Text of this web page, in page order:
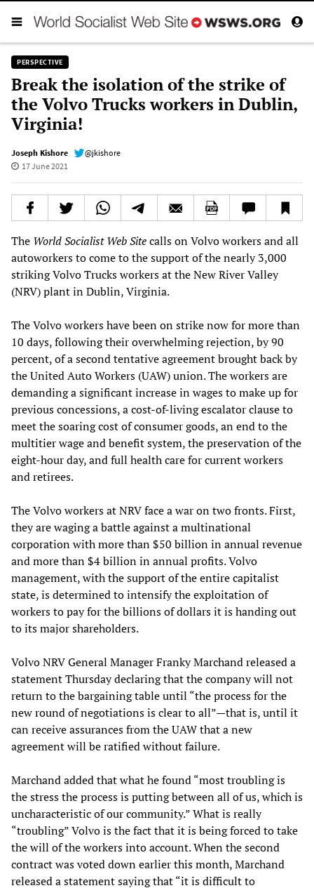
PERSPECTIVE
Break the isolation of the strike of
the Volvo Trucks workers in Dublin,
Virginia!
Joseph Kishore
@jkishore
17 June 2021
The World Socialist Web Sitecalls on Volvo workers and all
autoworkers to come to the support of the nearly 3,000
striking Volvo Trucks workers at the New River Valley
(NRV) plant in Dublin, Virginia.
The Volvo workers have been on strike now for more than
10 days, following their overwhelming rejection, by 90
percent, of a second tentative agreement brought back by
the United Auto Workers (UAW) union. The workers are
demanding a significant increase in wages to make up for
previous concessions, a cost-of-living escalator clause to
meet the soaring cost of consumer goods, an end to the
multitier wage and benefit system, the preservation of the
eight-hour day, and full health care for current workers
and retirees.
The Volvo workers at NRV face a war on two fronts. First,
they are waging a battle against a multinational
corporation with more than $50 billion in annual revenue
and more than $4 billion in annual profits. Volvo
management, with the support of the entire capitalist
state, is determined to intensify the exploitation of
workers to pay for the billions of dollars it is handing out
to its major shareholders.
Volvo NRV General Manager Franky Marchand released a
statement Thursday declaring that the company will not
return to the bargaining table until “the process for the
new round of negotiations is clear to all”—that is, until it
can receive assurances from the UAW that a new
agreement will be ratified without failure.
Marchand added that what he found “most troubling is
the stress the process is putting between all of us, which is
uncharacteristic of our community.” What is really
“troubling” Volvo is the fact that it is being forced to take
the will of the workers into account. When the second
contract was voted down earlier this month, Marchand
released a statement saying that “it is difficult to